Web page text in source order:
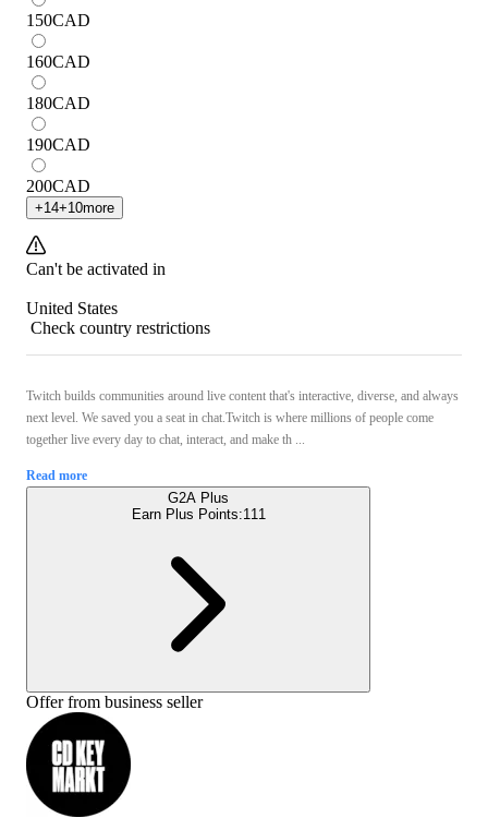
150CAD
160CAD
180CAD
190CAD
200CAD
+14+10more
Can't be activated in
United States
Check country restrictions
Twitch builds communities around live content that's interactive, diverse, and always
next level. We saved you a seat in chat.Twitch is where millions of people come
together live every day to chat, interact, and make th ...
Read more
G2A Plus
Earn Plus Points:111
Offer from business seller